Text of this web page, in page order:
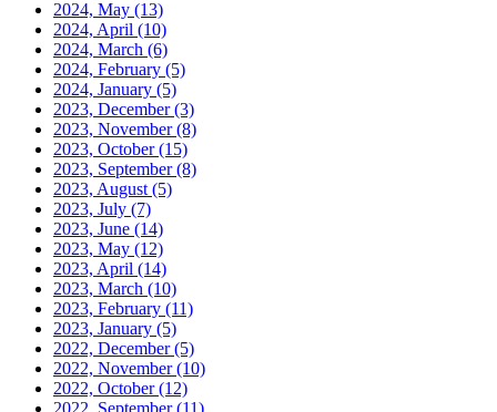
2024, May (13)
2024, April (10)
2024, March (6)
2024, February (5)
2024, January (5)
2023, December(3)
2023, November(8)
2023, October(15)
2023, September(8)
2023, August (5)
2023, July (7)
2023, June (14)
2023, May (12)
2023, April (14)
2023, March (10)
2023, February (11)
2023, January (5)
2022, December(5)
2022, November(10)
2022, October(12)
2022, September(11)